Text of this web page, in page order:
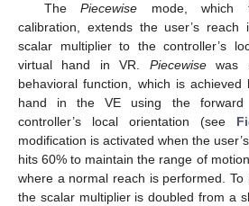
ThePiecewise mode, which
calibration, extends the user’s
scalar multiplier to the controller’s
virtual hand in VR. Piecewisewas
behavioral function, which is
hand in the VE using the
controller’s local orientation (see
modification is activated when the
hits 60% to maintain the range of
where a normal reach is performed. To
the scalar multiplier is doubled from a